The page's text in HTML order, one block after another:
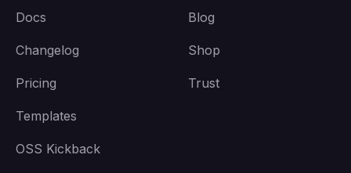
Docs
Changelog
Pricing
Templates
OSS Kickback
Blog
Shop
Trust